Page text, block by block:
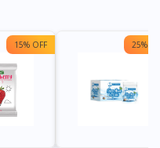
15% OFF 25%